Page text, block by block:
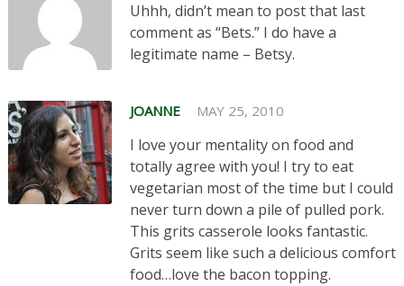
Uhhh, didn’t mean to post that last
comment as “Bets.” I do have a
legitimate name – Betsy.
JOANNE MAY 25, 2010
I love your mentality on food and
totally agree with you! I try to eat
vegetarian most of the time but I could
never turn down a pile of pulled pork.
This grits casserole looks fantastic.
Grits seem like such a delicious comfort
food…love the bacon topping.